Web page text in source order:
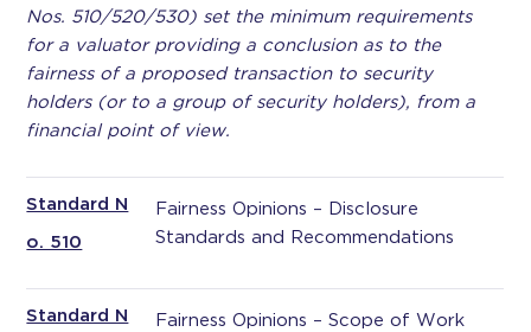
Nos. 510/520/530) set the minimum requirements
for a valuator providing a conclusion as to the
fairness of a proposed transaction to security
holders (or to a group of security holders), from a
financial point of view.
Standard N
o. 510
Fairness Opinions – Disclosure
Standards and Recommendations
Standard N
Fairness Opinions – Scope of Work